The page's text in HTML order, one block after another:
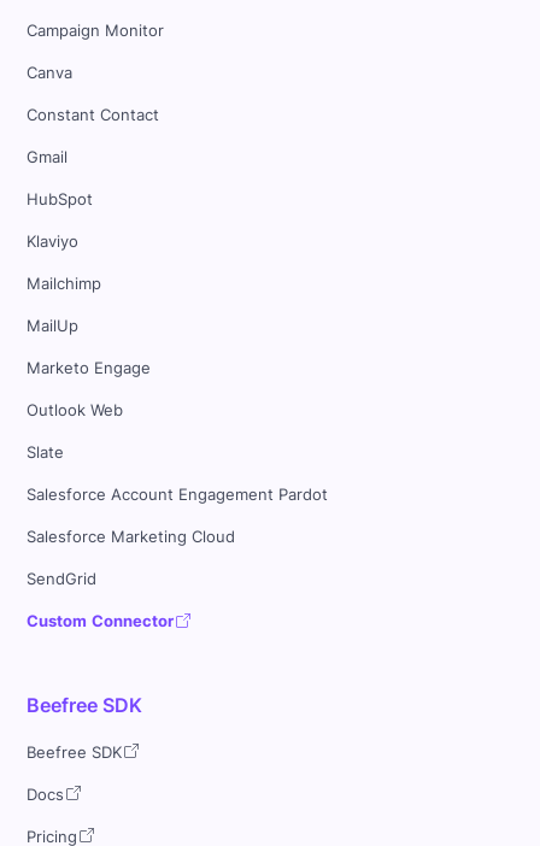
Campaign Monitor
Canva
Constant Contact
Gmail
HubSpot
Klaviyo
Mailchimp
MailUp
Marketo Engage
Outlook Web
Slate
Salesforce Account Engagement Pardot
Salesforce Marketing Cloud
SendGrid
Custom Connector
Beefree SDK
Beefree SDK
Docs
Pricing